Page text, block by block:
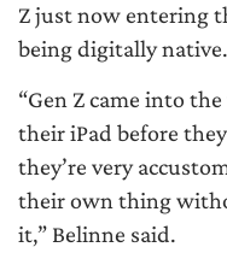
Z just now entering
being digitally native.
“Gen Z came into
their iPad before
they’re very
their own thing
it,” Belinne said.